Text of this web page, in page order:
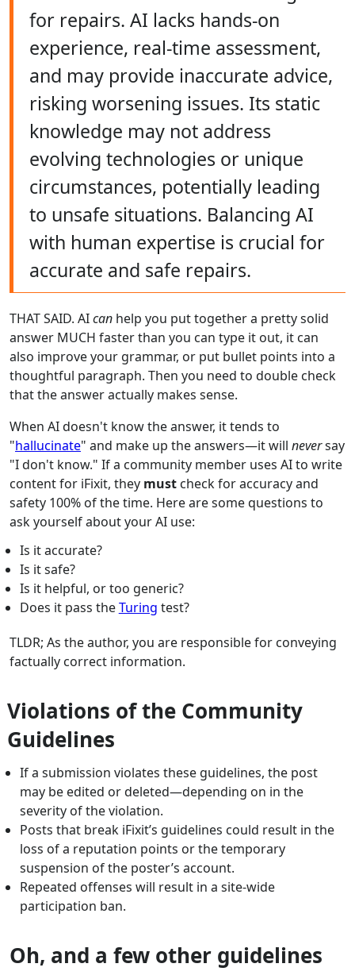
for repairs. AI lacks hands-on
experience, real-time assessment,
and may provide inaccurate advice,
risking worsening issues. Its static
knowledge may not address
evolving technologies or unique
circumstances, potentially leading
to unsafe situations. Balancing AI
with human expertise is crucial for
accurate and safe repairs.
THAT SAID. AIcan help you put together a pretty solid
answer MUCH faster than you can type it out, it can
also improve your grammar, or put bullet points into a
thoughtful paragraph. Then you need to double check
that the answer actually makes sense.
When AI doesn't know the answer, it tends to
"hallucinate" and make up the answers—it will neversay
"I don't know." If a community member uses AI to write
content for iFixit, they must check for accuracy and
safety 100% of the time. Here are some questions to
ask yourself about your AI use:
Is it accurate?
Is it safe?
Is it helpful, or too generic?
Does it pass theTuring test?
TLDR; As the author, you are responsible for conveying
factually correct information.
Violations of the Community
Guidelines
If a submission violates these guidelines, the post
may be edited or deleted—depending on in the
severity of the violation.
Posts that break iFixit’s guidelines could result in the
loss of a reputation points or the temporary
suspension of the poster’s account.
Repeated offenses will result in a site-wide
participation ban.
Oh, and a few other guidelines